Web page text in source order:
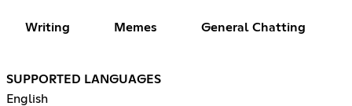
Writing Memes General Chatting
SUPPORTED LANGUAGES
English